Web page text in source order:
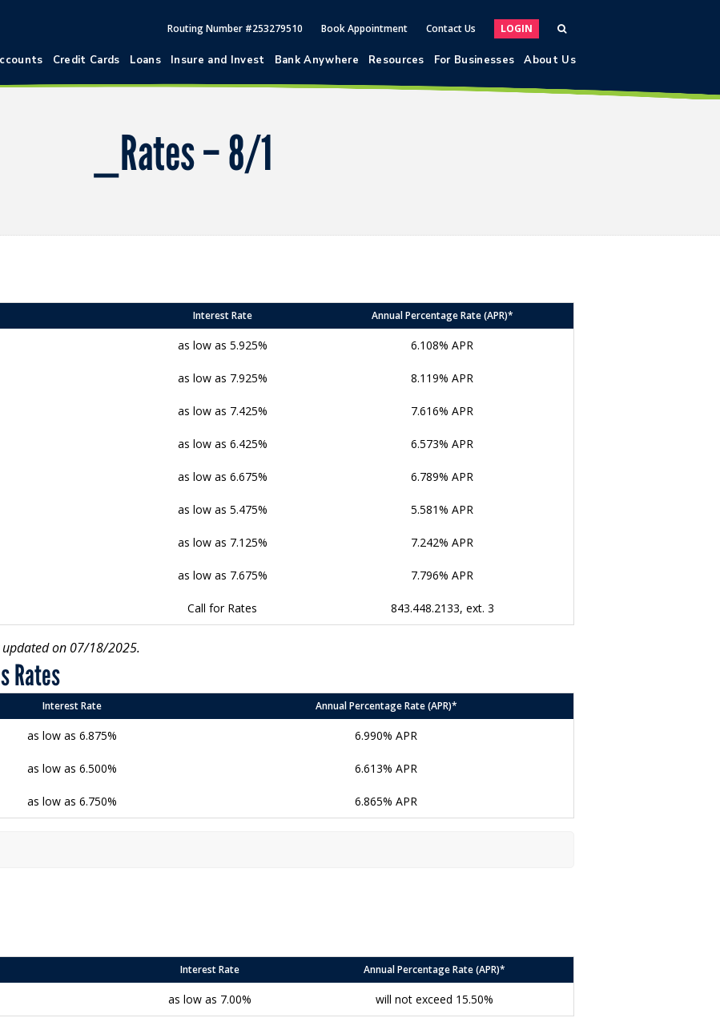
Routing Number #253279510 Book Appointment Contact Us LOGIN
Credit Cards Loans Insure and Invest Bank Anywhere Resources For Businesses About Us
_Rates – 8/1
Interest Rate Annual Percentage Rate (APR)*
as low as 5.925% 6.108% APR
as low as 7.925% 8.119% APR
as low as 7.425% 7.616% APR
as low as 6.425% 6.573% APR
as low as 6.675% 6.789% APR
as low as 5.475% 5.581% APR
as low as 7.125% 7.242% APR
as low as 7.675% 7.796% APR
Call for Rates 843.448.2133, ext. 3
updated on 07/18/2025.
Rates
Interest Rate Annual Percentage Rate (APR)*
as low as 6.875% 6.990% APR
as low as 6.500% 6.613% APR
as low as 6.750% 6.865% APR
Interest Rate Annual Percentage Rate (APR)*
as low as 7.00% will not exceed 15.50%